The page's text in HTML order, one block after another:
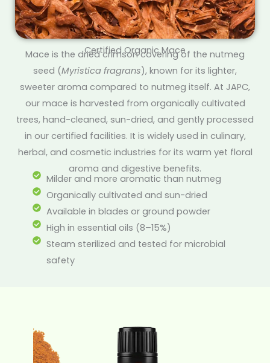
Certified Organic Mace
Mace is the dried crimson covering of the nutmeg
seed (Myristica fragrans), known for its lighter,
sweeter aroma compared to nutmeg itself. At JAPC,
our mace is harvested from organically cultivated
trees, hand-cleaned, sun-dried, and gently processed
in our certified facilities. It is widely used in culinary,
herbal, and cosmetic industries for its warm yet floral
aroma and digestive benefits.
Milder and more aromatic than nutmeg
Organically cultivated and sun-dried
Available in blades or ground powder
High in essential oils (8–15%)
Steam sterilized and tested for microbial
safety